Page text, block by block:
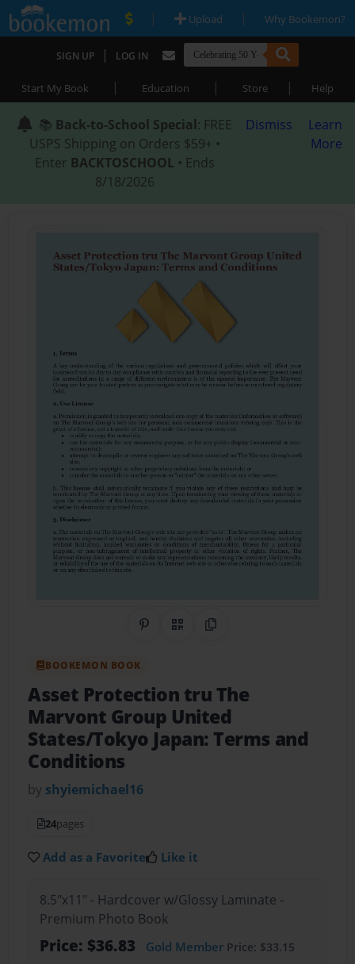
| Upload | Why Bookemon?
SIGN UP | LOG IN
Start My Book | Education | Store | Help
📚 Back-to-School Special: FREE
USPS Shipping on Orders $59+ •
Enter BACKTOSCHOOL • Ends
8/18/2026
Dismiss
Learn
More
Share on Pinterest
QR CodeCopy Link
BOOKEMON BOOK
Asset Protection tru The
Marvont Group United
States/Tokyo Japan: Terms and
Conditions
by shyiemichael16
24pages
Add as a Favorite Like it
8.5"x11" - Hardcover w/Glossy Laminate -
Premium Photo Book
Price: $36.83 Gold MemberPrice: $33.15